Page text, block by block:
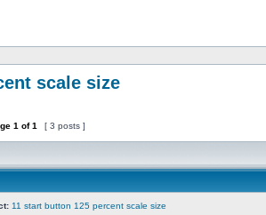
scale size
1 of1 [ 3 posts ]
11 start button 125 percent scale size